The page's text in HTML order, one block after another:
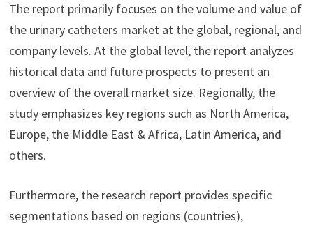
The report primarily focuses on the volume and value of
the urinary catheters market at the global, regional, and
company levels. At the global level, the report analyzes
historical data and future prospects to present an
overview of the overall market size. Regionally, the
study emphasizes key regions such as North America,
Europe, the Middle East & Africa, Latin America, and
others.
Furthermore, the research report provides specific
segmentations based on regions (countries),